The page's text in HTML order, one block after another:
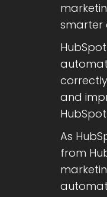
smarter
and
As
from